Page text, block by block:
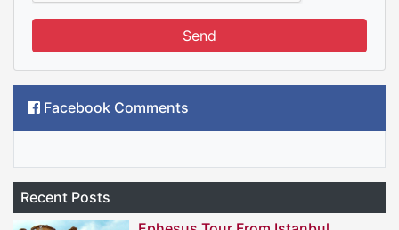
Send
Facebook Comments
Recent Posts